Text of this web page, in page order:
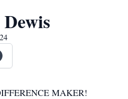
MAKER!